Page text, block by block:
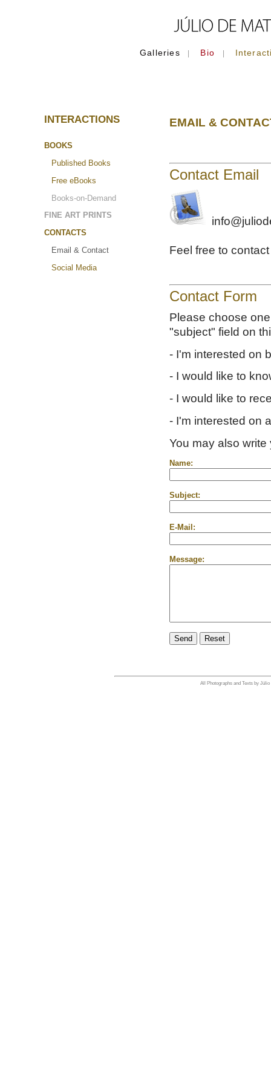
Galleries Bio
INTERACTIONS
BOOKS
Published Books
Free eBooks
Books-on-Demand
FINE ART PRINTS
CONTACTS
Email & Contact
Social Media
EMAIL &
Contact Email
Feel free to
Contact Form
Please choose
"subject" field on
- I'm interested on
- I would like to
- I would like to
- I'm interested on
You may also
Name:
Subject:
E-Mail:
Message:
All Photographs and Texts by